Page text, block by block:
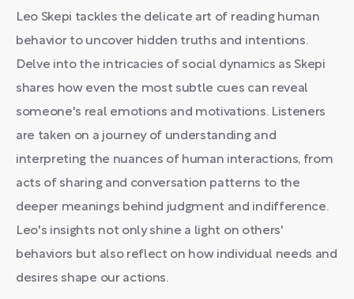
Leo Skepi tackles the delicate art of reading human
behavior to uncover hidden truths and intentions.
Delve into the intricacies of social dynamics as Skepi
shares how even the most subtle cues can reveal
someone's real emotions and motivations. Listeners
are taken on a journey of understanding and
interpreting the nuances of human interactions, from
acts of sharing and conversation patterns to the
deeper meanings behind judgment and indifference.
Leo's insights not only shine a light on others'
behaviors but also reflect on how individual needs and
desires shape our actions.